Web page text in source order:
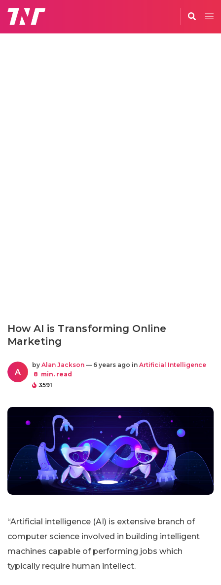
How AI is Transforming Online
Marketing
A
by Alan Jackson — 6 years ago in Artificial Intelligence
8 min. read
3591
“Artificial intelligence (AI) is extensive branch of
computer science involved in building intelligent
machines capable of performing jobs which
typically require human intellect.